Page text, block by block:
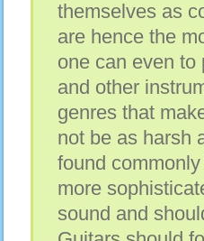
themselves as
are hence the
one can even
and other
genres that
not be as harsh
found
more
sound and